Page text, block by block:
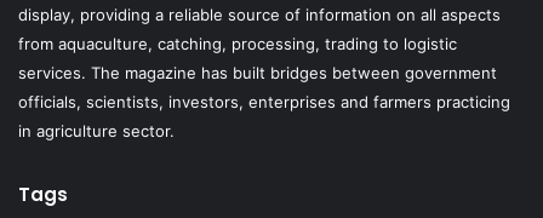
display, providing a reliable source of information on all aspects
from aquaculture, catching, processing, trading to logistic
services. The magazine has built bridges between government
officials, scientists, investors, enterprises and farmers practicing
in agriculture sector.
Tags